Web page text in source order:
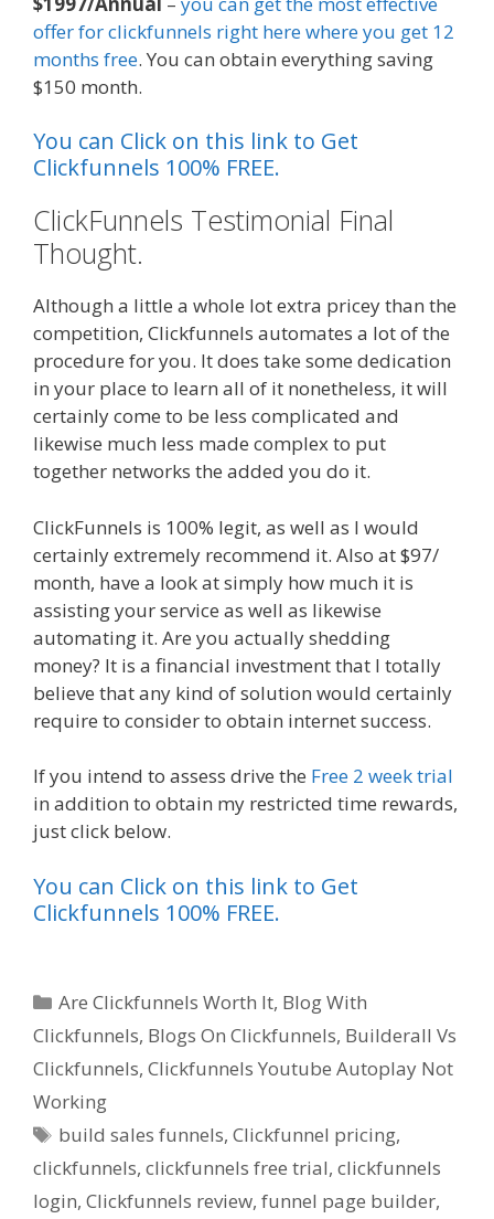
offer for clickfunnels right here where you get 12
months free. You can obtain everything saving
$150 month.
You can Click on this link to Get
Clickfunnels 100% FREE.
ClickFunnels Testimonial Final
Thought.
Although a little a whole lot extra pricey than the
competition, Clickfunnels automates a lot of the
procedure for you. It does take some dedication
in your place to learn all of it nonetheless, it will
certainly come to be less complicated and
likewise much less made complex to put
together networks the added you do it.
ClickFunnels is 100% legit, as well as I would
certainly extremely recommend it. Also at $97/
month, have a look at simply how much it is
assisting your service as well as likewise
automating it. Are you actually shedding
money? It is a financial investment that I totally
believe that any kind of solution would certainly
require to consider to obtain internet success.
If you intend to assess drive the Free 2 week trial
in addition to obtain my restricted time rewards,
just click below.
You can Click on this link to Get
Clickfunnels 100% FREE.
Categories
Are Clickfunnels Worth It, Blog With
Clickfunnels, Blogs On Clickfunnels, Builderall Vs
Clickfunnels, Clickfunnels Youtube Autoplay Not
Working
Tags
build sales funnels,Clickfunnel pricing,
clickfunnels, clickfunnels free trial, clickfunnels
login, Clickfunnels review, funnel page builder,